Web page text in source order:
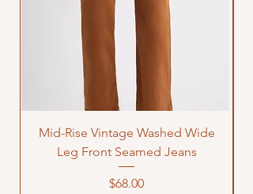
Mid-Rise Vintage Washed Wide
Leg Front Seamed Jeans
Price
$68.00